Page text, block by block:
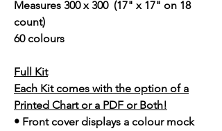
Measures 300 x 300 (17" x 17" on 18
count)
60 colours
Full Kit
Each Kit comes with the option of a
Printed Chart or a PDF or Both!
• Front cover displays a colour mock